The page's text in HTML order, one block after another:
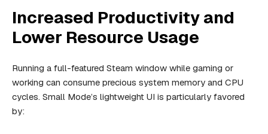
Increased Productivity and
Lower Resource Usage
Running a full-featured Steam window while gaming or
working can consume precious system memory and CPU
cycles. Small Mode’s lightweight UI is particularly favored
by: